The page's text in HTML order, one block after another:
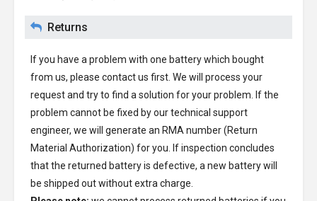
Returns
If you have a problem with one battery which bought
from us, please contact us first. We will process your
request and try to find a solution for your problem. If the
problem cannot be fixed by our technical support
engineer, we will generate an RMA number (Return
Material Authorization) for you. If inspection concludes
that the returned battery is defective, a new battery will
be shipped out without extra charge.